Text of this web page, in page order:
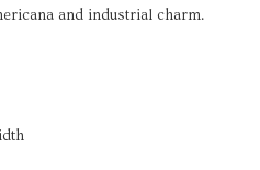
and industrial charm.